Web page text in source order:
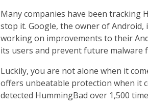
Many companies have been tracking
stop it. Google, the owner of Android,
working on improvements to their
its users and prevent future
Luckily, you are not alone when it
offers unbeatable protection when it
detected HummingBad over 1,500